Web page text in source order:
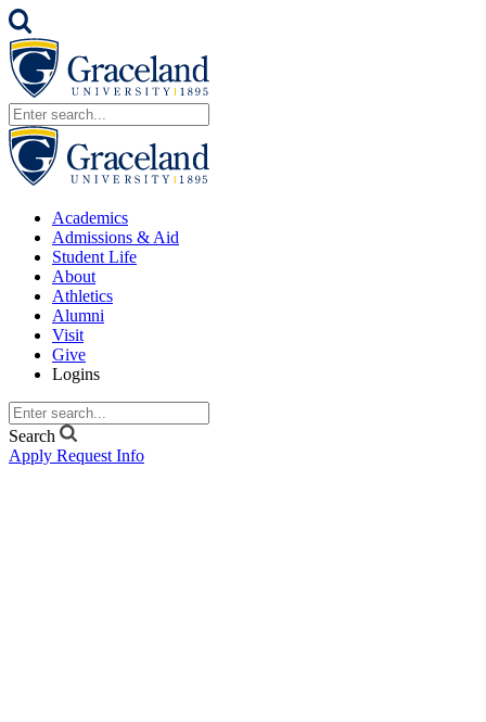
Academics
Admissions & Aid
Student Life
About
Athletics
Alumni
Visit
Give
Logins
Search
Apply Request Info